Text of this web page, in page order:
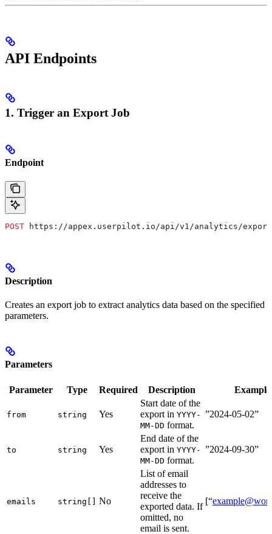
API Endpoints
1. Trigger an Export Job
Endpoint
POST https://appex.userpilot.io/api/v1/analytics/
Description
Creates an export job to extract analytics data based on the specified
parameters.
Parameters
Parameter Type Required Description Example
from string Yes
Start date of the
export in YYYY-
MM-DD format.
”2024-05-02”
to string Yes
End date of the
export in YYYY-
MM-DD format.
”2024-09-30”
emails string[] No
List of email
addresses to
receive the
exported data. If
omitted, no
email is sent.
[“